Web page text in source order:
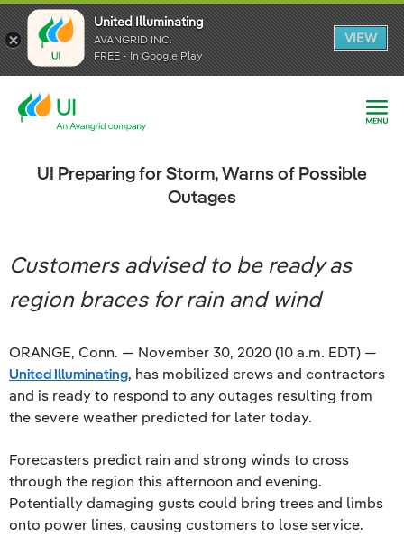
United Illuminating
AVANGRID INC.
FREE - In Google Play
VIEW
United Illuminating
AVANGRID INC.
FREE - In Google Play
VIEW
United Illuminating
AVANGRID INC.
FREE - In Google Play
VIEW
UI Preparing for Storm, Warns of Possible
Outages
Customers advised to be ready as
region braces for rain and wind
ORANGE, Conn. — November 30, 2020 (10 a.m. EDT) —
United Illuminating, has mobilized crews and contractors
and is ready to respond to any outages resulting from
the severe weather predicted for later today.
Forecasters predict rain and strong winds to cross
through the region this afternoon and evening.
Potentially damaging gusts could bring trees and limbs
onto power lines, causing customers to lose service.